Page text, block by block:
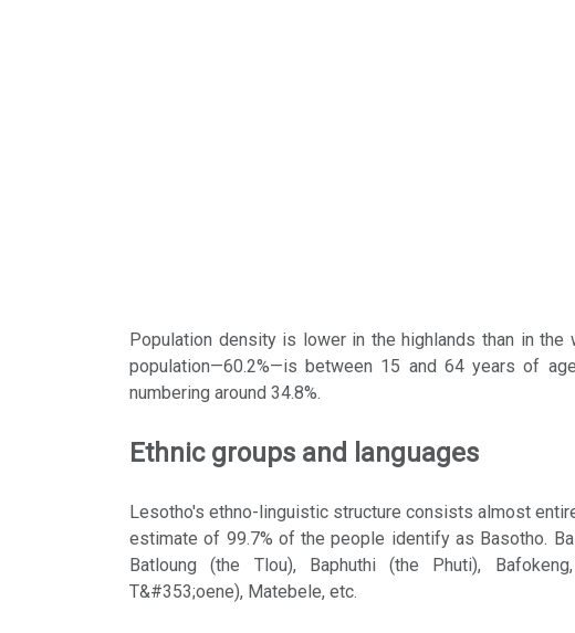
Population density is lower in the highlands than in
population—60.2%—is between 15 and 64 years of
numbering around 34.8%.
Ethnic groups and languages
Lesotho's ethno-linguistic structure consists almost
estimate of 99.7% of the people identify as Basotho.
Batloung (the Tlou), Baphuthi (the Phuti),
T&#353;oene), Matebele, etc.